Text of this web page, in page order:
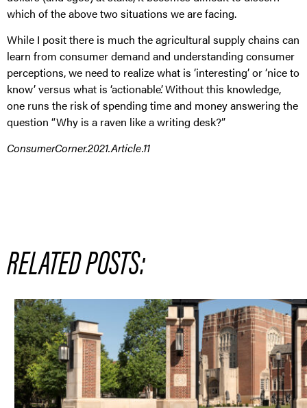
which of the above two situations we are facing.
While I posit there is much the agricultural supply chains can
learn from consumer demand and understanding consumer
perceptions, we need to realize what is ‘interesting’ or ‘nice to
know’ versus what is ‘actionable’. Without this knowledge,
one runs the risk of spending time and money answering the
question “Why is a raven like a writing desk?”
ConsumerCorner.2021.Article.11
RELATED POSTS: